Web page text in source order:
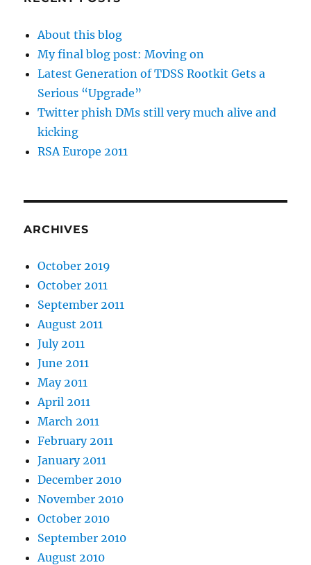
About this blog
My final blog post: Moving on
Latest Generation of TDSS Rootkit Gets a
Serious “Upgrade”
Twitter phish DMs still very much alive and
kicking
RSA Europe 2011
ARCHIVES
October 2019
October 2011
September 2011
August 2011
July 2011
June 2011
May 2011
April 2011
March 2011
February 2011
January 2011
December 2010
November 2010
October 2010
September 2010
August 2010